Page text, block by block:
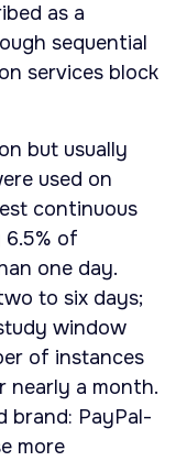
as a
sequential
services block
but usually
used on
continuous
6.5% of
one day.
to six days;
window
of instances
nearly a month.
brand: PayPal-
more